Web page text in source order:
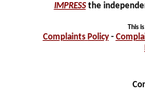
IMPRESSthe
This
Complaints Policy-